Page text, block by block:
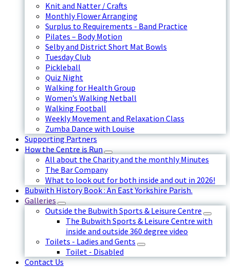
Knit and Natter / Crafts
Monthly Flower Arranging
Surplus to Requirements - Band Practice
Pilates – Body Motion
Selby and District Short Mat Bowls
Tuesday Club
Pickleball
Quiz Night
Walking for Health Group
Women’s Walking Netball
Walking Football
Weekly Movement and Relaxation Class
Zumba Dance with Louise
Supporting Partners
How the Centre is Run
All about the Charity and the monthly Minutes
The Bar Company
What to look out for both inside and out in 2026!
Bubwith History Book : An East Yorkshire Parish.
Galleries
Outside the Bubwith Sports & Leisure Centre
The Bubwith Sports & Leisure Centre with
inside and outside 360 degree video
Toilets - Ladies and Gents
Toilet - Disabled
Contact Us